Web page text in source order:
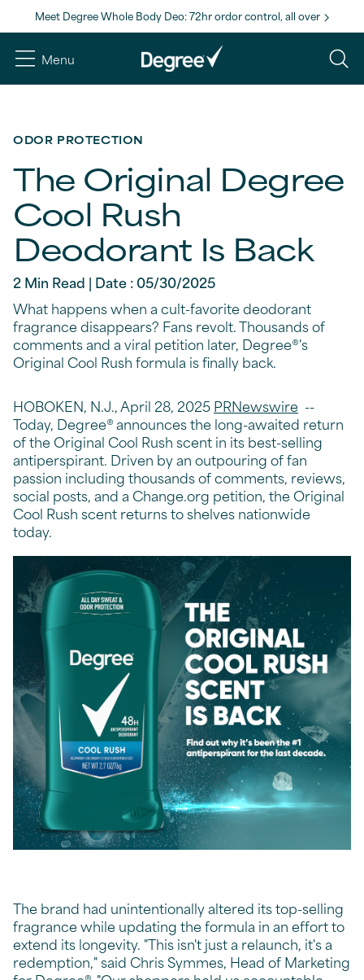
Meet Degree Whole Body Deo: 72hr ordor control, all over
Menu
ODOR PROTECTION
The Original Degree
Cool Rush
Deodorant Is Back
2 Min Read | Date : 05/30/2025
What happens when a cult-favorite deodorant
fragrance disappears? Fans revolt. Thousands of
comments and a viral petition later, Degree®'s
Original Cool Rush formula is finally back.
HOBOKEN, N.J., April 28, 2025PRNewswire --
Today, Degree® announces the long-awaited return
of the Original Cool Rush scent in its best-selling
antiperspirant. Driven by an outpouring of fan
passion including thousands of comments, reviews,
social posts, and a Change.org petition, the Original
Cool Rush scent returns to shelves nationwide
today.
The brand had unintentionally altered its top-selling
fragrance while updating the formula in an effort to
extend its longevity. "This isn't just a relaunch, it's a
redemption," said Chris Symmes, Head of Marketing